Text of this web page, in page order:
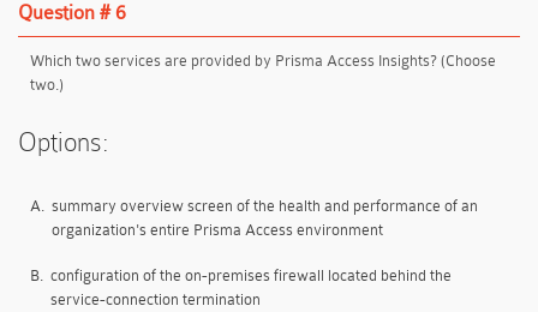
Question # 6
Which two services are provided by Prisma Access Insights? (Choose
two.)
Options:
A. summary overview screen of the health and performance of an
organization's entire Prisma Access environment
B. configuration of the on-premises firewall located behind the
service-connection termination